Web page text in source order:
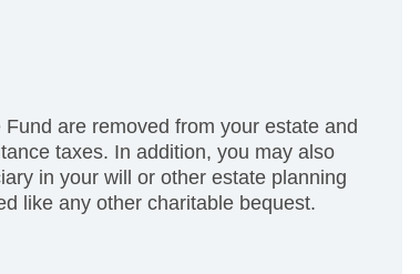
are removed from your estate and
taxes. In addition, you may also
in your will or other estate planning
like any other charitable bequest.